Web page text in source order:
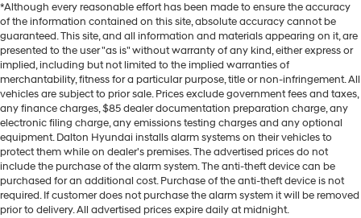
*Although every reasonable effort has been made to ensure the accuracy
of the information contained on this site, absolute accuracy cannot be
guaranteed. This site, and all information and materials appearing on it, are
presented to the user "as is" without warranty of any kind, either express or
implied, including but not limited to the implied warranties of
merchantability, fitness for a particular purpose, title or non-infringement. All
vehicles are subject to prior sale. Prices exclude government fees and taxes,
any finance charges, $85 dealer documentation preparation charge, any
electronic filing charge, any emissions testing charges and any optional
equipment. Dalton Hyundai installs alarm systems on their vehicles to
protect them while on dealer's premises. The advertised prices do not
include the purchase of the alarm system. The anti-theft device can be
purchased for an additional cost. Purchase of the anti-theft device is not
required. If customer does not purchase the alarm system it will be removed
prior to delivery. All advertised prices expire daily at midnight.